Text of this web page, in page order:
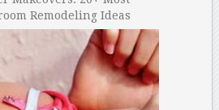
Remodeling Ideas